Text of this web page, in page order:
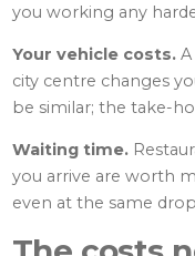
you working any
Your vehicle costs.A
city centre changes
be similar; the take-
Waiting time.
you arrive are worth
even at the same